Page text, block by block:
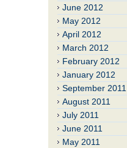
June 2012
May 2012
April 2012
March 2012
February 2012
January 2012
September 2011
August 2011
July 2011
June 2011
May 2011